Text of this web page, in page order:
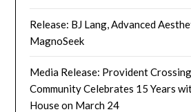
Release: BJ Lang, Advanced
MagnoSeek
Media Release: Provident
Community Celebrates 15 Years
House on March 24